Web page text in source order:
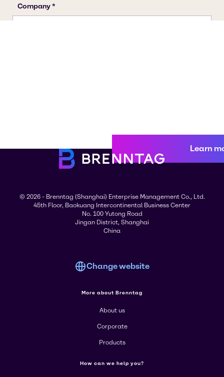
Learn
© 2026 - Brenntag (Shanghai) Enterprise Management Co., Ltd.
45th Floor, Baokuang Intercontinental Business Center
No. 100 Yutong Road
Jingan District, Shanghai
China
Change website
More about Brenntag
About us
Corporate
Products
How can we help you?